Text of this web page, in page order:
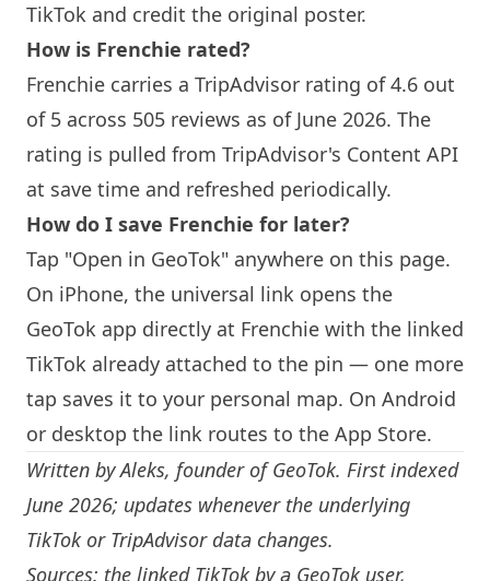
TikTok and credit the original poster.
How is Frenchie rated?
Frenchie carries a TripAdvisor rating of 4.6 out
of 5 across 505 reviews as of June 2026. The
rating is pulled from TripAdvisor's Content API
at save time and refreshed periodically.
How do I save Frenchie for later?
Tap "Open in GeoTok" anywhere on this page.
On iPhone, the universal link opens the
GeoTok app directly at Frenchie with the linked
TikTok already attached to the pin — one more
tap saves it to your personal map. On Android
or desktop the link routes to the App Store.
Written byAleks, founder of GeoTok. First indexed
June 2026; updates whenever the underlying
TikTok or TripAdvisor data changes.
Sources: the linked TikTok by a GeoTok user,